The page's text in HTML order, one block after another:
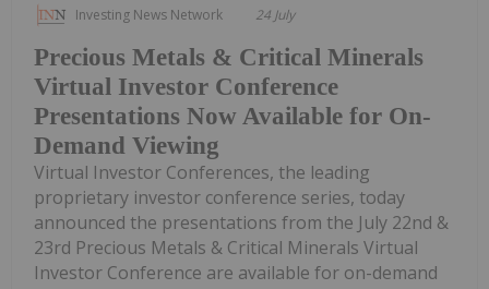
Investing News Network 24 July
Precious Metals & Critical Minerals
Virtual Investor Conference
Presentations Now Available for On-
Demand Viewing
Virtual Investor Conferences, the leading
proprietary investor conference series, today
announced the presentations from the July 22nd &
23rd Precious Metals & Critical Minerals Virtual
Investor Conference are available for on-demand